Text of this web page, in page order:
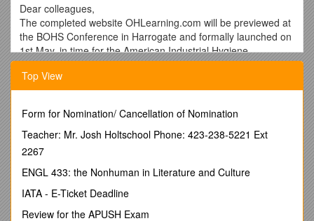
Dear colleagues,
The completed website OHLearning.com will be previewed at
the BOHS Conference in Harrogate and formally launched on
1st May, in time for the American Industrial Hygiene
Conference and Exposition in Denver. The site will not be
operational until 1st May 2010 but you may wish to bookmark
the link and place a reminder in your diaries.
OHLearning.com will allow open and free access to all of the
below and a principles course. Each course includes a
student manual, PowerPoint slides, lecture notes, overnight
student questions, syndicate studies and details of practical
which successful candidates on approved courses are given
an Award of Successful Course Completion that can be used
Top View
Form for Nomination/ Cancellation of Nomination
Teacher: Mr. Josh Holtschool Phone: 423-238-5221 Ext
2267
ENGL 433: the Nonhuman in Literature and Culture
IATA - E-Ticket Deadline
Review for the APUSH Exam